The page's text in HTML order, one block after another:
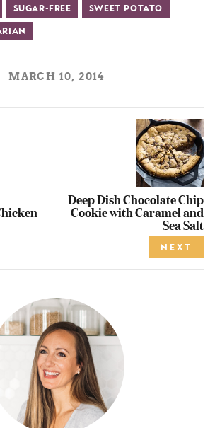
Sugar-Free Sweet Potato
MARCH 10, 2014
Deep Dish Chocolate Chip
Cookie with Caramel and
Sea Salt
NEXT